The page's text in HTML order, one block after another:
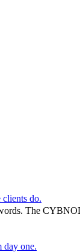
do.
day one.
The